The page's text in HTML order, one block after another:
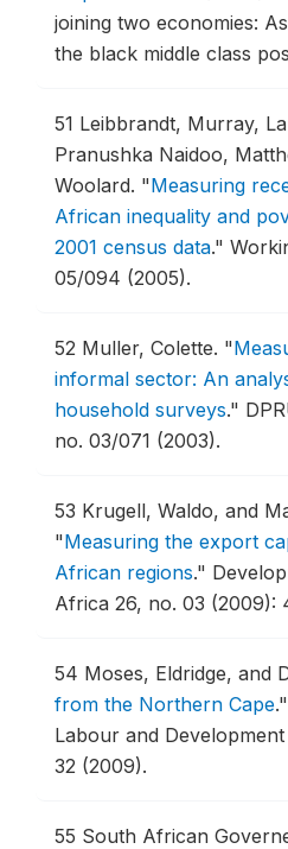
joining two economies:
the black middle class
51 Leibbrandt, Murray,
Pranushka Naidoo,
Woolard. "Measuring
African inequality and
2001 census data."
05/094 (2005).
52 Muller, Colette. "
informal sector: An
household surveys."
no. 03/071 (2003).
53 Krugell, Waldo, and
"Measuring the export
African regions."
Africa 26, no. 03 (2009):
54 Moses, Eldridge, and
from the Northern Cape."
Labour and
32 (2009).
55 South African